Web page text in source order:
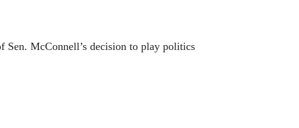
Sen. McConnell’s decision to play politics